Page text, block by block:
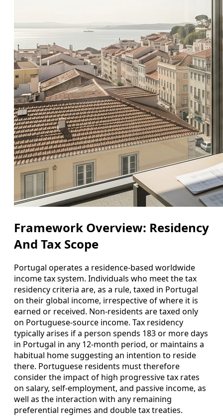
Framework Overview: Residency
And Tax Scope
Portugal operates a residence-based worldwide
income tax system. Individuals who meet the tax
residency criteria are, as a rule, taxed in Portugal
on their global income, irrespective of where it is
earned or received. Non-residents are taxed only
on Portuguese-source income. Tax residency
typically arises if a person spends 183 or more days
in Portugal in any 12-month period, or maintains a
habitual home suggesting an intention to reside
there. Portuguese residents must therefore
consider the impact of high progressive tax rates
on salary, self-employment, and passive income, as
well as the interaction with any remaining
preferential regimes and double tax treaties.